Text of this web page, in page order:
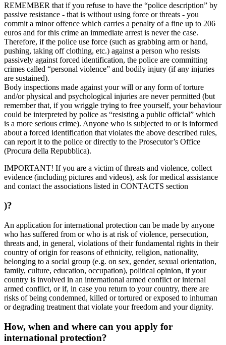
REMEMBER that if you refuse to have the “police description” by
passive resistance - that is without using force or threats - you
commit a minor offence which carries a penalty of a fine up to 206
euros and for this crime an immediate arrest is never the case.
Therefore, if the police use force (such as grabbing arm or hand,
pushing, taking off clothing, etc.) against a person who resists
passively against forced identification, the police are committing
crimes called “personal violence” and bodily injury (if any injuries
are sustained).
Body inspections made against your will or any form of torture
and/or physical and psychological injuries are never permitted (but
remember that, if you wriggle trying to free yourself, your behaviour
could be interpreted by police as “resisting a public official” which
is a more serious crime). Anyone who is subjected to or is informed
about a forced identification that violates the above described rules,
can report it to the police or directly to the Prosecutor’s Office
(Procura della Repubblica).
IMPORTANT! If you are a victim of threats and violence, collect
evidence (including pictures and videos), ask for medical assistance
and contact the associations listed in CONTACTS section
)?
An application for international protection can be made by anyone
who has suffered from or who is at risk of violence, persecution,
threats and, in general, violations of their fundamental rights in their
country of origin for reasons of ethnicity, religion, nationality,
belonging to a social group (e.g. on sex, gender, sexual orientation,
family, culture, education, occupation), political opinion, if your
country is involved in an international armed conflict or internal
armed conflict, or if, in case you return to your country, there are
risks of being condemned, killed or tortured or exposed to inhuman
or degrading treatment that violate your freedom and your dignity.
How, when and where can you apply for
international protection?